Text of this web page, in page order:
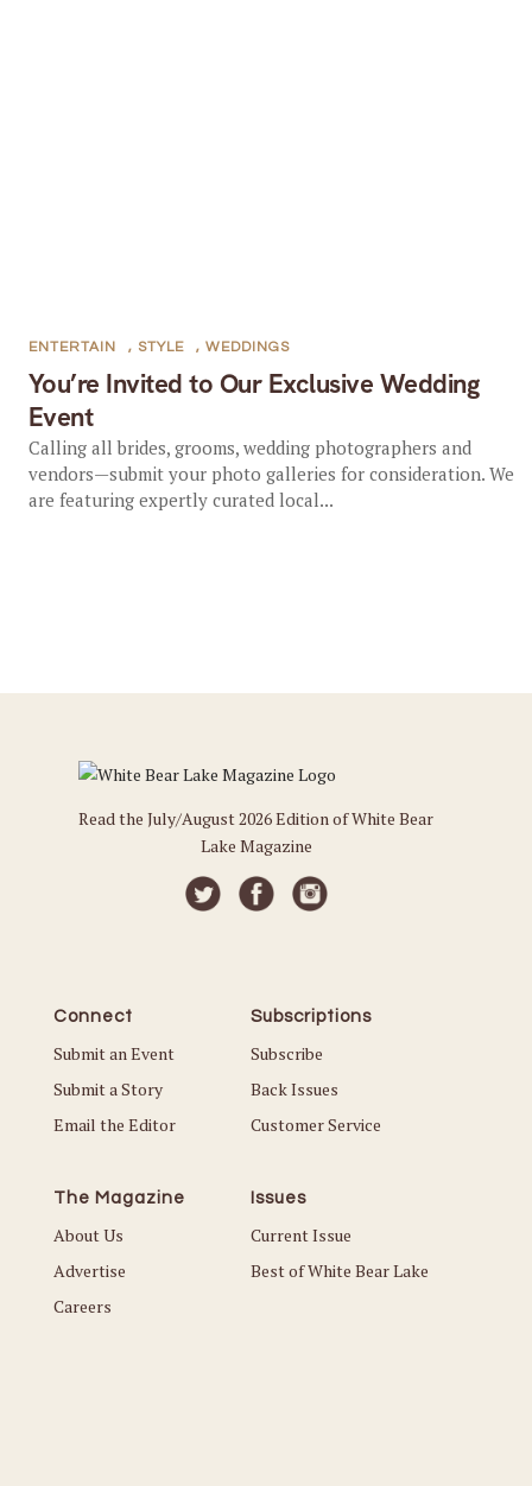
You’re Invited to Our Exclusive Wedding
Event
ENTERTAIN , STYLE , WEDDINGS
Calling all brides, grooms, wedding photographers and
vendors—submit your photo galleries for consideration. We
are featuring expertly curated local...
Read the July/August 2026 Edition of White Bear
Lake Magazine
Connect
Submit an Event
Submit a Story
Email the Editor
Subscriptions
Subscribe
Back Issues
Customer Service
The Magazine
About Us
Advertise
Careers
Issues
Current Issue
Best of White Bear Lake